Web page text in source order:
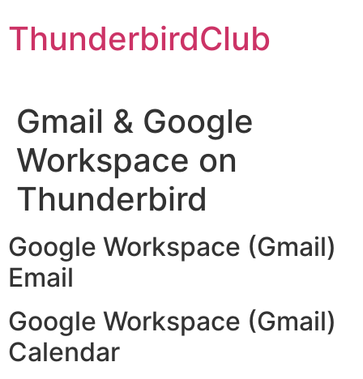
to
content
ThunderbirdClub
Gmail & Google
Workspace on
Thunderbird
Google Workspace (Gmail)
Email
Google Workspace (Gmail)
Calendar